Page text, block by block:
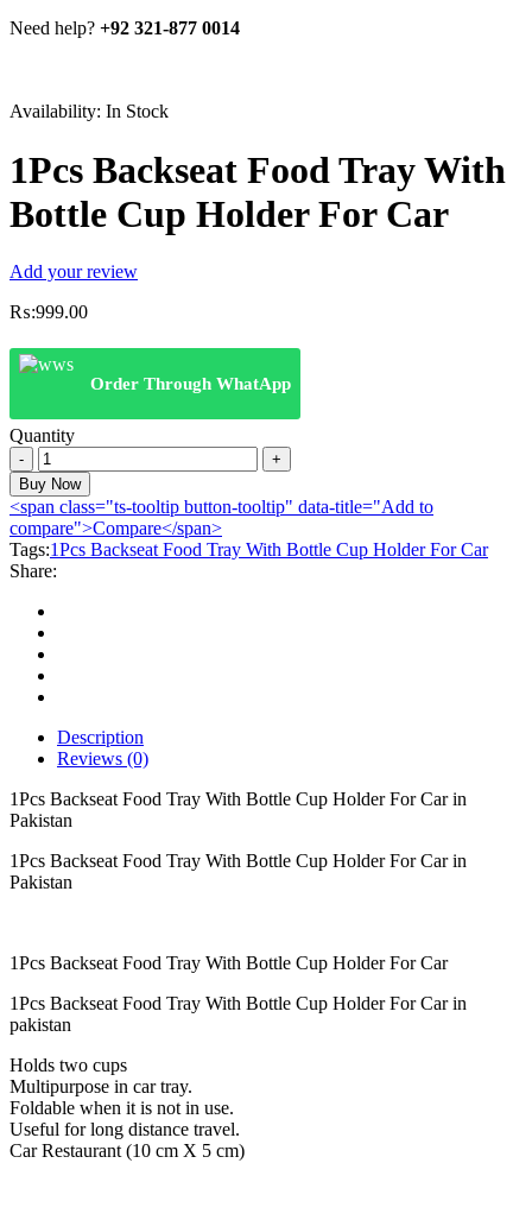
Need help? +92 321-877 0014
Availability: In Stock
1Pcs Backseat Food Tray With
Bottle Cup Holder For Car
Add your review
₨:999.00
Order Through WhatApp
Quantity
1Pcs
Backseat
Food
Tray
With
Bottle
Cup
Holder
For
Car
quantity
Buy Now
<span class="ts-tooltip button-tooltip" data-title="Add to
compare">Compare</span>
Tags:1Pcs Backseat Food Tray With Bottle Cup Holder For Car
Share:
Description
Reviews (0)
1Pcs Backseat Food Tray With Bottle Cup Holder For Car in
Pakistan
1Pcs Backseat Food Tray With Bottle Cup Holder For Car in
Pakistan
1Pcs Backseat Food Tray With Bottle Cup Holder For Car
1Pcs Backseat Food Tray With Bottle Cup Holder For Car in
pakistan
Holds two cups
Multipurpose in car tray.
Foldable when it is not in use.
Useful for long distance travel.
Car Restaurant (10 cm X 5 cm)